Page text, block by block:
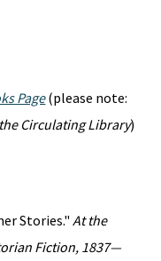
Page(please note:
Circulating Library)
Stories." At the
Fiction, 1837—